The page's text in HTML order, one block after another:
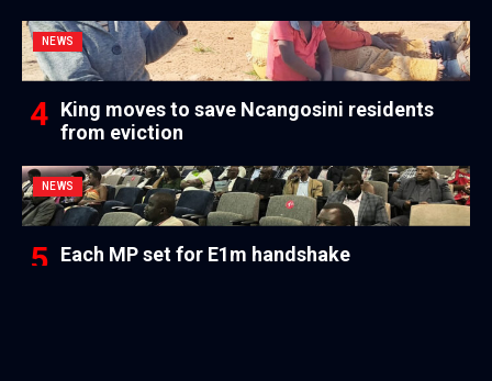
NEWS
King moves to save Ncangosini residents
from eviction
NEWS
Each MP set for E1m handshake